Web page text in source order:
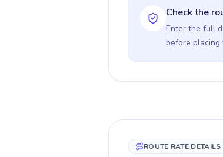
Check the
Enter the full
before placing
ROUTE RATE DETAILS